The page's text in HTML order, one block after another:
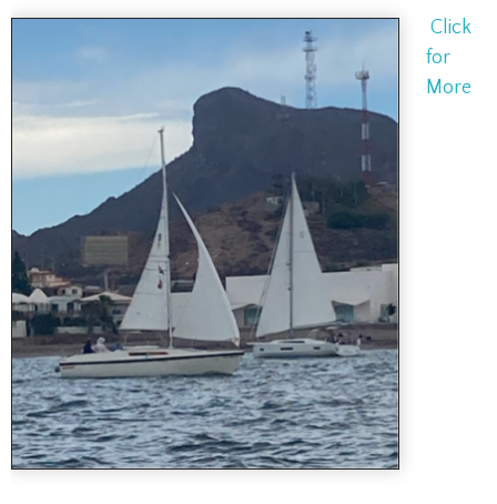
Click
for
More